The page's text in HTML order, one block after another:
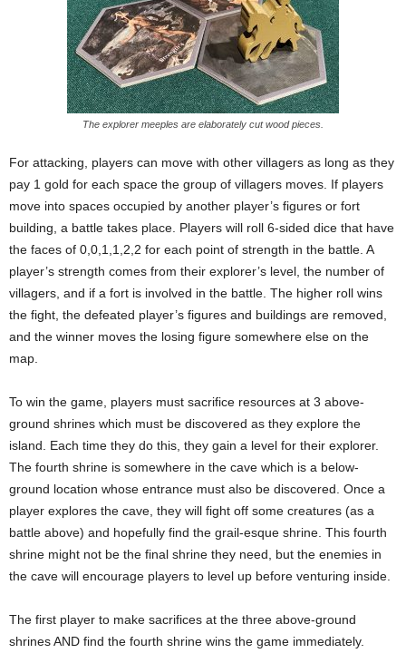
The explorer meeples are elaborately cut wood pieces.
For attacking, players can move with other villagers as long as they
pay 1 gold for each space the group of villagers moves. If players
move into spaces occupied by another player’s figures or fort
building, a battle takes place. Players will roll 6-sided dice that have
the faces of 0,0,1,1,2,2 for each point of strength in the battle. A
player’s strength comes from their explorer’s level, the number of
villagers, and if a fort is involved in the battle. The higher roll wins
the fight, the defeated player’s figures and buildings are removed,
and the winner moves the losing figure somewhere else on the
map.
To win the game, players must sacrifice resources at 3 above-
ground shrines which must be discovered as they explore the
island. Each time they do this, they gain a level for their explorer.
The fourth shrine is somewhere in the cave which is a below-
ground location whose entrance must also be discovered. Once a
player explores the cave, they will fight off some creatures (as a
battle above) and hopefully find the grail-esque shrine. This fourth
shrine might not be the final shrine they need, but the enemies in
the cave will encourage players to level up before venturing inside.
The first player to make sacrifices at the three above-ground
shrines AND find the fourth shrine wins the game immediately.